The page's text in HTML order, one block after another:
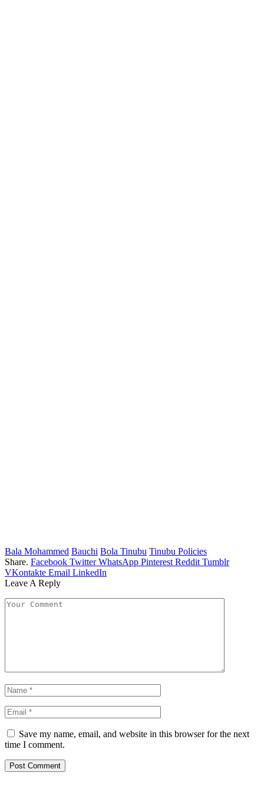
Bala Mohammed Bauchi Bola Tinubu Tinubu Policies
Share. Facebook Twitter WhatsApp Pinterest Reddit Tumblr
VKontakte Email LinkedIn
Leave A Reply
Save my name, email, and website in this browser for the next
time I comment.